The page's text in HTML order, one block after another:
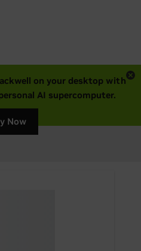
on your desktop with
AI supercomputer.
Now